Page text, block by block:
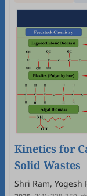
Kinetics for
Solid Wastes
Shri Ram, Yogesh